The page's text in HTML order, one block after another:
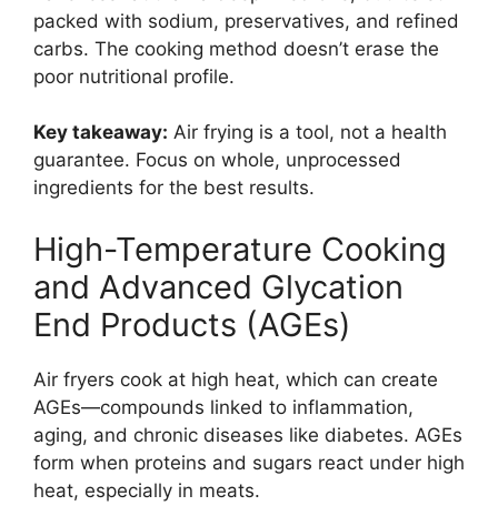
packed with sodium, preservatives, and refined
carbs. The cooking method doesn’t erase the
poor nutritional profile.
Key takeaway: Air frying is a tool, not a health
guarantee. Focus on whole, unprocessed
ingredients for the best results.
High-Temperature Cooking
and Advanced Glycation
End Products (AGEs)
Air fryers cook at high heat, which can create
AGEs—compounds linked to inflammation,
aging, and chronic diseases like diabetes. AGEs
form when proteins and sugars react under high
heat, especially in meats.